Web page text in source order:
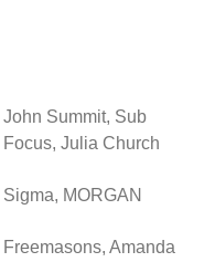
John Summit, Sub
Focus, Julia Church
Sigma, MORGAN
Freemasons, Amanda